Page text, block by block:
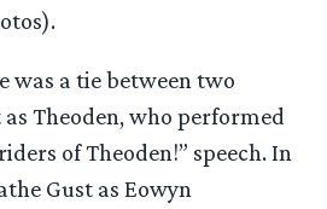
was a tie between two
Theoden, who performed
of Theoden!” speech. In
Gust as Eowyn